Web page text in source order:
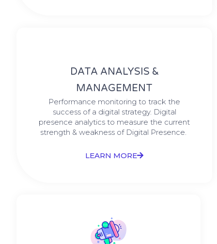
DATA ANALYSIS &
MANAGEMENT
Performance monitoring to track the
success of a digital strategy. Digital
presence analytics to measure the current
strength & weakness of Digital Presence. ​
LEARN MORE